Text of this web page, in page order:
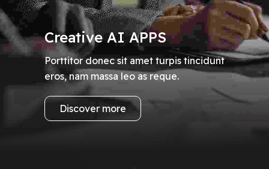
Creative AI APPS
Porttitor donec sit amet turpis tincidunt
eros, nam massa leo as reque.
Discover more